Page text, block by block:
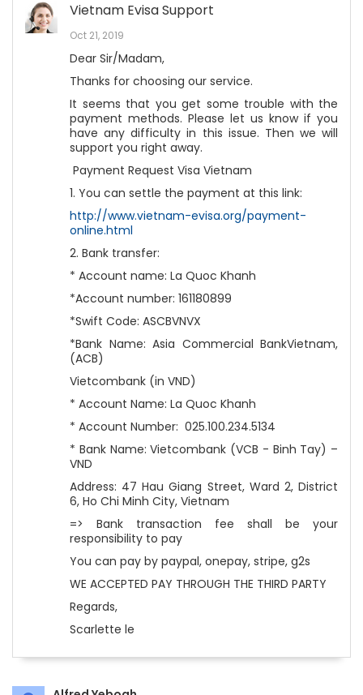
Vietnam Evisa Support
Oct 21, 2019
Dear Sir/Madam,
Thanks for choosing our service.
It seems that you get some trouble with the
payment methods. Please let us know if you
have any difficulty in this issue. Then we will
support you right away.
Payment Request Visa Vietnam
1. You can settle the payment at this link:
http://www.vietnam-evisa.org/payment-
online.html
2. Bank transfer:
* Account name: La Quoc Khanh
*Account number: 161180899
*Swift Code: ASCBVNVX
*Bank Name: Asia Commercial BankVietnam,
(ACB)
Vietcombank (in VND)
* Account Name: La Quoc Khanh
* Account Number: 025.100.234.5134
* Bank Name: Vietcombank (VCB - Binh Tay) –
VND
Address: 47 Hau Giang Street, Ward 2, District
6, Ho Chi Minh City, Vietnam
=> Bank transaction fee shall be your
responsibility to pay
You can pay by paypal, onepay, stripe, g2s
WE ACCEPTED PAY THROUGH THE THIRD PARTY
Regards,
Scarlette le